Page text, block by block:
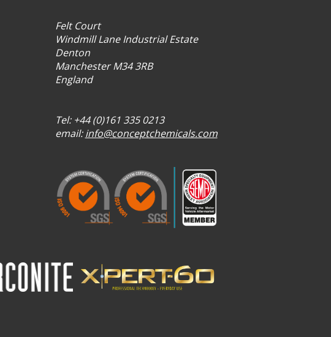
Felt Court
Windmill Lane Industrial Estate
Denton
Manchester M34 3RB
England
Tel: +44 (0)161 335 0213
email:info@conceptchemicals.com